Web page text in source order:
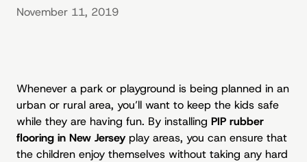
November 11, 2019
Whenever a park or playground is being planned in an
urban or rural area, you’ll want to keep the kids safe
while they are having fun. By installing PIP rubber
flooring in New Jerseyplay areas, you can ensure that
the children enjoy themselves without taking any hard